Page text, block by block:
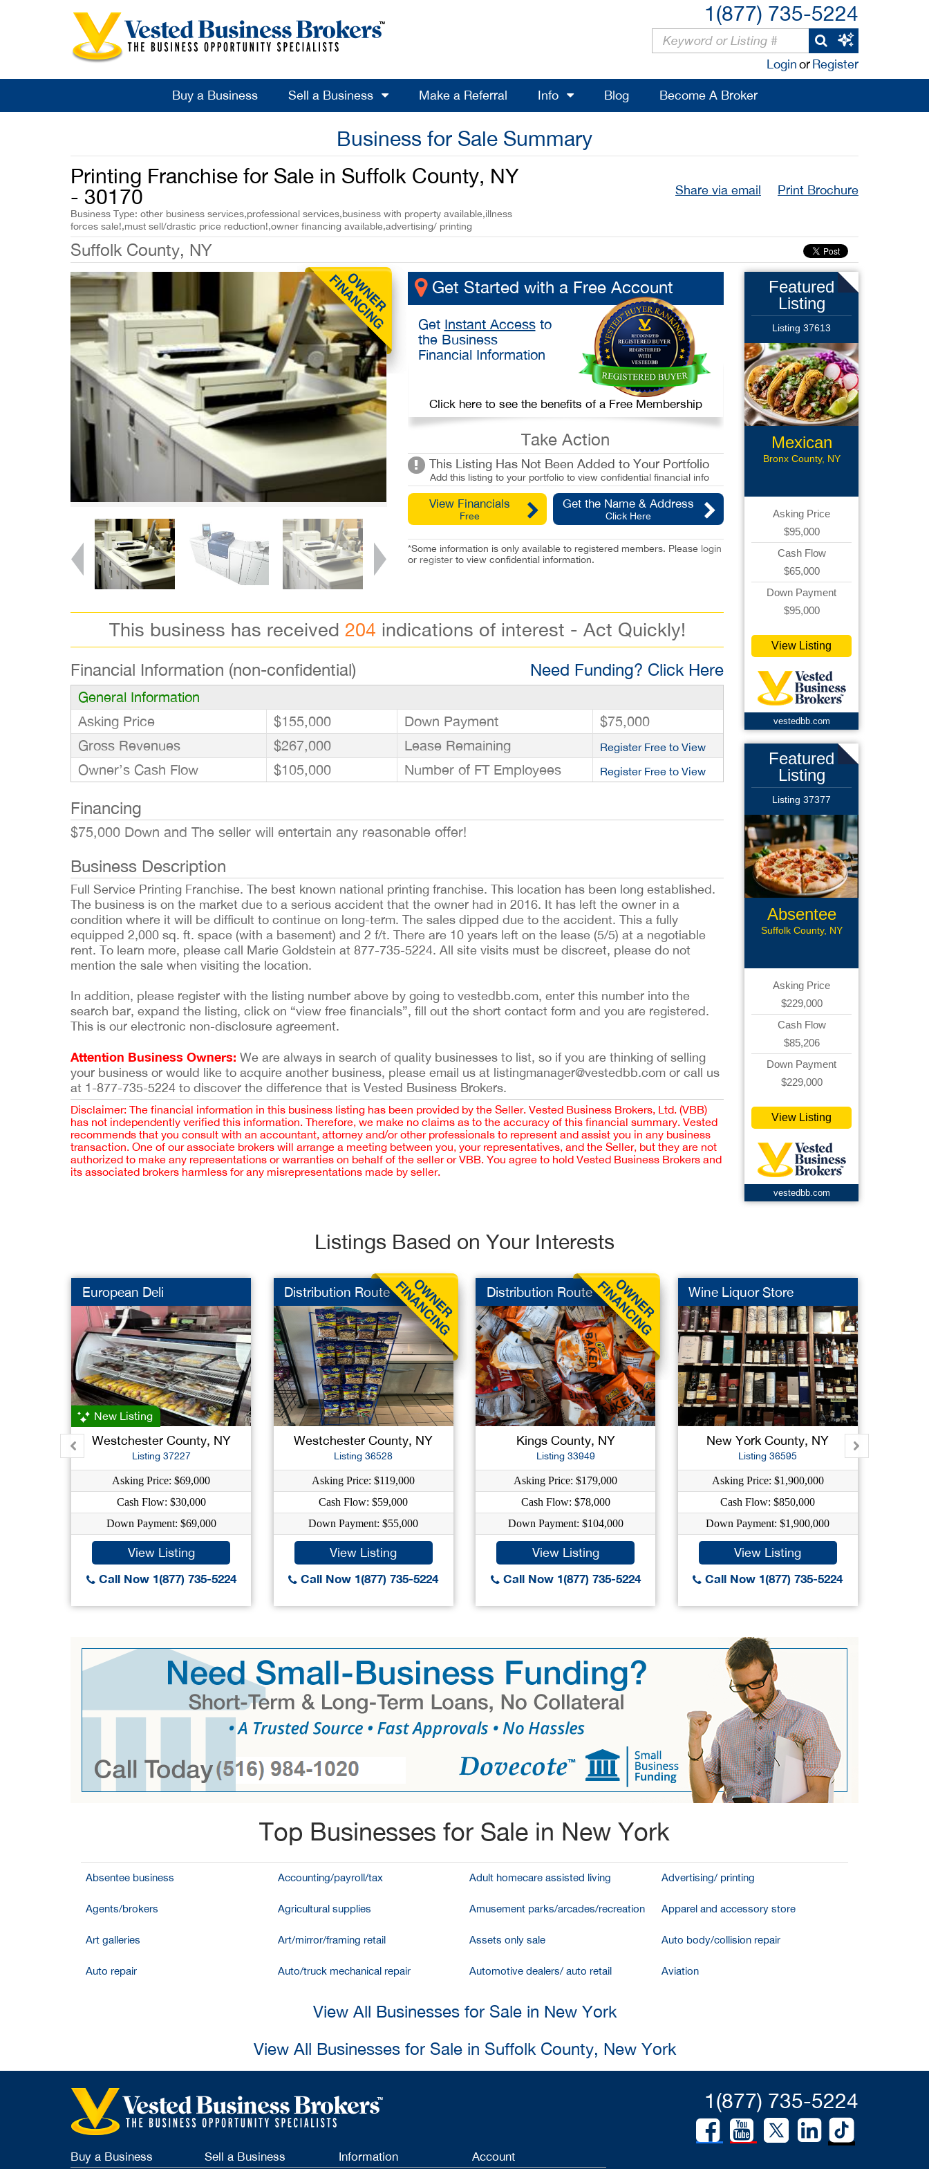
1(877) 735-5224
LoginorRegister
Buy a Business Sell a Business Make a Referral Info Blog Become A Broker
Business for Sale Summary
Printing Franchise for Sale in Suffolk County, NY
- 30170
Business Type: other business services,professional services,business with property available,illness
forces sale!,must sell/drastic price reduction!,owner financing available,advertising/ printing
Share via email Print Brochure
Suffolk County, NY
Get Started with a Free Account
Get Instant Accessto
the Business
Financial Information
Click here to see the benefits of a Free Membership
Take Action
This Listing Has Not Been Added to Your Portfolio
Add this listing to your portfolio to view confidential financial info
View Financials
Free
Get the Name & Address
Click Here
*Some information is only available to registered members. Please login
or registerto view confidential information.
This business has received 204 indications of interest - Act Quickly!
Financial Information (non-confidential) Need Funding? Click Here
General Information
Asking Price
$155,000 Down Payment
$75,000
Gross Revenues
$267,000 Lease Remaining Register Free to View
Owner’s Cash Flow $105,000 Number of FT Employees Register Free to View
Financing
$75,000 Down and The seller will entertain any reasonable offer!
Business Description
Full Service Printing Franchise. The best known national printing franchise. This location has been long established.
The business is on the market due to a serious accident that the owner had in 2016. It has left the owner in a
condition where it will be difficult to continue on long-term. The sales dipped due to the accident. This a fully
equipped 2,000 sq. ft. space (with a basement) and 2 f/t. There are 10 years left on the lease (5/5) at a negotiable
rent. To learn more, please call Marie Goldstein at 877-735-5224. All site visits must be discreet, please do not
mention the sale when visiting the location.
In addition, please register with the listing number above by going to vestedbb.com, enter this number into the
search bar, expand the listing, click on “view free financials”, fill out the short contact form and you are registered.
This is our electronic non-disclosure agreement.
Attention Business Owners: We are always in search of quality businesses to list, so if you are thinking of selling
your business or would like to acquire another business, please email us at listingmanager@vestedbb.com or call us
at 1-877-735-5224 to discover the difference that is Vested Business Brokers.
Disclaimer: The financial information in this business listing has been provided by the Seller. Vested Business Brokers, Ltd. (VBB)
has not independently verified this information. Therefore, we make no claims as to the accuracy of this financial summary. Vested
recommends that you consult with an accountant, attorney and/or other professionals to represent and assist you in any business
transaction. One of our associate brokers will arrange a meeting between you, your representatives, and the Seller, but they are not
authorized to make any representations or warranties on behalf of the seller or VBB. You agree to hold Vested Business Brokers and
its associated brokers harmless for any misrepresentations made by seller.
Featured
Listing
Listing 37613
Mexican
Restaurant
Bronx County, NY
Asking Price
$95,000
Cash Flow
$65,000
Down Payment
$95,000
View Listing
vestedbb.com
Featured
Listing
Listing 37377
Absentee
Pizzeria
Suffolk County, NY
Asking Price
$229,000
Cash Flow
$85,206
Down Payment
$229,000
View Listing
vestedbb.com
Listings Based on Your Interests
European Deli
New Listing
Westchester County, NY
Listing 37227
Asking Price: $69,000
Cash Flow: $30,000
Down Payment: $69,000
View Listing
Call Now 1(877) 735-5224
Distribution Route
Westchester County, NY
Listing 36528
Asking Price: $119,000
Cash Flow: $59,000
Down Payment: $55,000
View Listing
Call Now 1(877) 735-5224
Distribution Route
Kings County, NY
Listing 33949
Asking Price: $179,000
Cash Flow: $78,000
Down Payment: $104,000
View Listing
Call Now 1(877) 735-5224
Wine Liquor Store
New York County, NY
Listing 36595
Asking Price: $1,900,000
Cash Flow: $850,000
Down Payment: $1,900,000
View Listing
Call Now 1(877) 735-5224
Top Businesses for Sale in New York
Absentee business Accounting/payroll/tax Adult homecare assisted living Advertising/ printing
Agents/brokers Agricultural supplies Amusement parks/arcades/recreation Apparel and accessory store
Art galleries Art/mirror/framing retail Assets only sale Auto body/collision repair
Auto repair Auto/truck mechanical repair Automotive dealers/ auto retail Aviation
View All Businesses for Sale in New York
View All Businesses for Sale in Suffolk County, New York
1(877) 735-5224
Buy a Business Sell a Business Information Account